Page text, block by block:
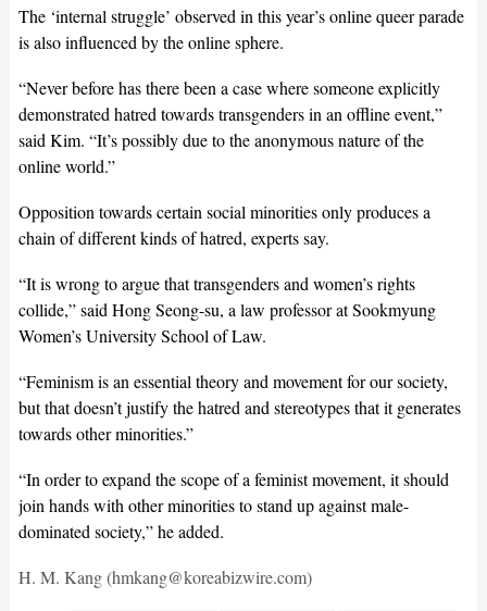
The ‘internal struggle’ observed in this year’s online queer parade
is also influenced by the online sphere.
“Never before has there been a case where someone explicitly
demonstrated hatred towards transgenders in an offline event,”
said Kim. “It’s possibly due to the anonymous nature of the
online world.”
Opposition towards certain social minorities only produces a
chain of different kinds of hatred, experts say.
“It is wrong to argue that transgenders and women’s rights
collide,” said Hong Seong-su, a law professor at Sookmyung
Women’s University School of Law.
“Feminism is an essential theory and movement for our society,
but that doesn’t justify the hatred and stereotypes that it generates
towards other minorities.”
“In order to expand the scope of a feminist movement, it should
join hands with other minorities to stand up against male-
dominated society,” he added.
H. M. Kang (hmkang@koreabizwire.com)